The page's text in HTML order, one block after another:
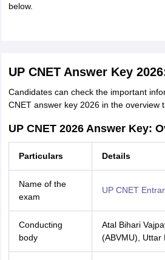
below.
UP CNET Answer Key
Candidates can check the important
CNET answer key 2026 in the overview
UP CNET 2026 Answer Key:
Particulars Details
Name of the
exam
UP CNET
Conducting
body
Atal Bihari
(ABVMU), Uttar